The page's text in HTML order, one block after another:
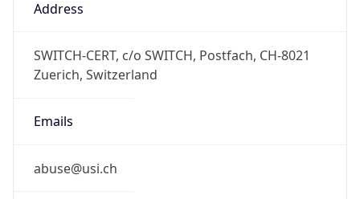
Address
SWITCH-CERT, c/o SWITCH, Postfach, CH-8021
Zuerich, Switzerland
Emails
abuse@usi.ch